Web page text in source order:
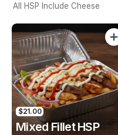
All HSP Include Cheese
$21.00
Mixed Fillet HSP